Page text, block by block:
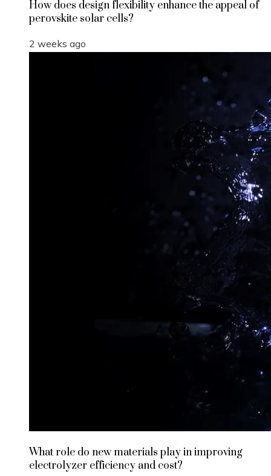
How does design flexibility enhance the appeal of
perovskite solar cells?
2 weeks ago
What role do new materials play in improving
electrolyzer efficiency and cost?